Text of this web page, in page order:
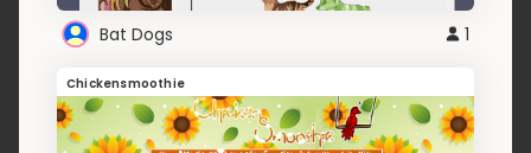
Bat Dogs 1
Chickensmoothie